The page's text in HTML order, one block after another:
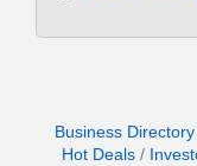
Business Directory
Hot Deals